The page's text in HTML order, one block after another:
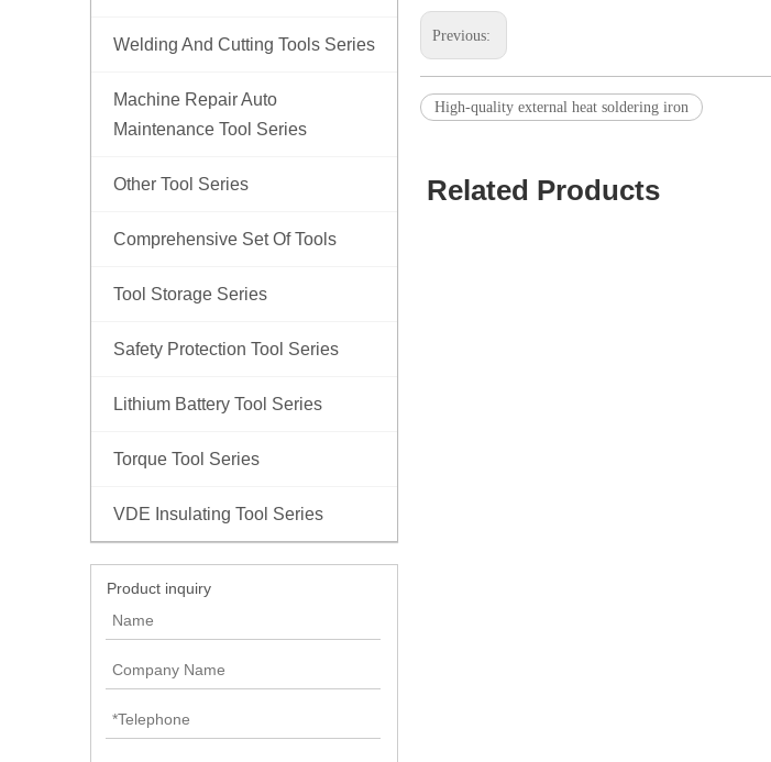
Welding And Cutting Tools Series
Machine Repair Auto
Maintenance Tool Series
Other Tool Series
Comprehensive Set Of Tools
Tool Storage Series
Safety Protection Tool Series
Lithium Battery Tool Series
Torque Tool Series
VDE Insulating Tool Series
Product inquiry
Previous:
High-quality external heat soldering iron
Related Products